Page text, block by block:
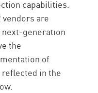
capabilities.
vendors are
generation
the
of
in the